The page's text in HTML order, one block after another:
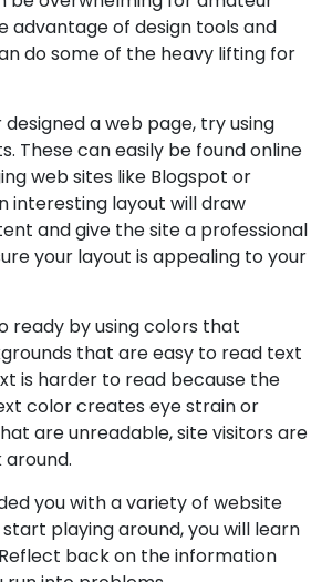
advantage of design tools and
do some of the heavy lifting for
a web page, try using
These can easily be found online
web sites like Blogspot or
interesting layout will draw
and give the site a professional
your layout is appealing to your
ready by using colors that
that are easy to read text
is harder to read because the
color creates eye strain or
are unreadable, site visitors are
around.
you with a variety of website
playing around, you will learn
back on the information